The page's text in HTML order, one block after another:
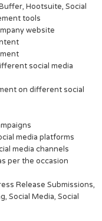
Hootsuite, Social
tools
website
social media
on different social
media platforms
media channels
per the occasion
Release Submissions,
Social Media, Social